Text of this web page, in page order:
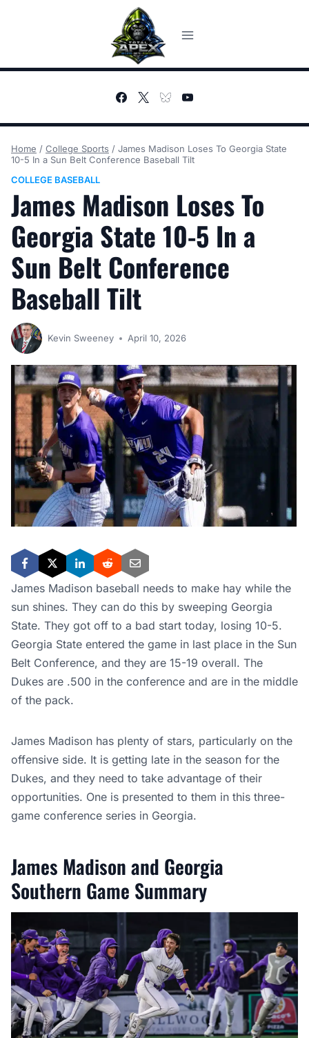
Home / College Sports / James Madison Loses To Georgia State
10-5 In a Sun Belt Conference Baseball Tilt
COLLEGE BASEBALL
James Madison Loses To
Georgia State 10-5 In a
Sun Belt Conference
Baseball Tilt
Kevin Sweeney April 10, 2026
James Madison baseball needs to make hay while the
sun shines. They can do this by sweeping Georgia
State. They got off to a bad start today, losing 10-5.
Georgia State entered the game in last place in the Sun
Belt Conference, and they are 15-19 overall. The
Dukes are .500 in the conference and are in the middle
of the pack.
James Madison has plenty of stars, particularly on the
offensive side. It is getting late in the season for the
Dukes, and they need to take advantage of their
opportunities. One is presented to them in this three-
game conference series in Georgia.
James Madison and Georgia
Southern Game Summary